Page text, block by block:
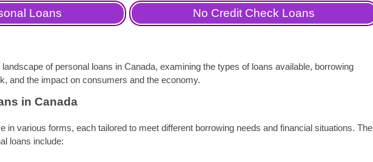
Loans No Credit Check Loans
of personal loans in Canada, examining the types of loans available, borrowing
and the impact on consumers and the economy.
in Canada
in various forms, each tailored to meet different borrowing needs and financial situations. The
loans include: